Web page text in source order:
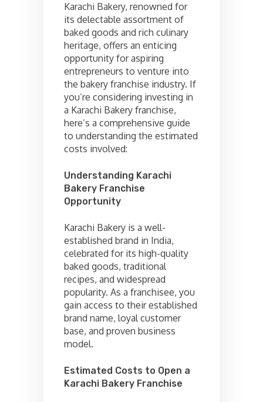
Karachi Bakery, renowned for
its delectable assortment of
baked goods and rich culinary
heritage, offers an enticing
opportunity for aspiring
entrepreneurs to venture into
the bakery franchise industry. If
you’re considering investing in
a Karachi Bakery franchise,
here’s a comprehensive guide
to understanding the estimated
costs involved:
Understanding Karachi
Bakery Franchise
Opportunity
Karachi Bakery is a well-
established brand in India,
celebrated for its high-quality
baked goods, traditional
recipes, and widespread
popularity. As a franchisee, you
gain access to their established
brand name, loyal customer
base, and proven business
model.
Estimated Costs to Open a
Karachi Bakery Franchise